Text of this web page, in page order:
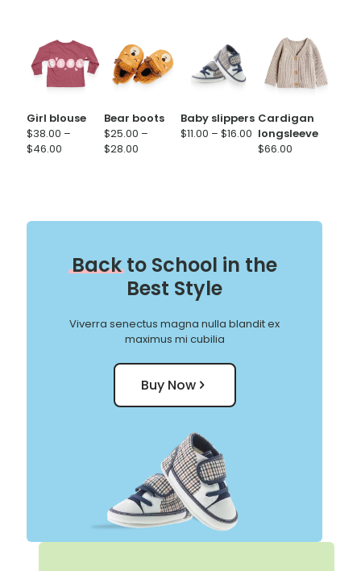
Girl blouse
$38.00 –
$46.00
Bear boots
$25.00 –
$28.00Price
Baby slippers
$11.00 – $16.00 Price
range:
Cardigan
longsleeve
$66.00
Backto School in the
Best Style
Viverra senectus magna nulla blandit ex
maximus mi cubilia
Buy Now